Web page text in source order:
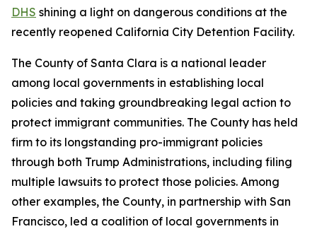
DHS shining a light on dangerous conditions at the
recently reopened California City Detention Facility.
The County of Santa Clara is a national leader
among local governments in establishing local
policies and taking groundbreaking legal action to
protect immigrant communities. The County has held
firm to its longstanding pro-immigrant policies
through both Trump Administrations, including filing
multiple lawsuits to protect those policies. Among
other examples, the County, in partnership with San
Francisco, led a coalition of local governments in